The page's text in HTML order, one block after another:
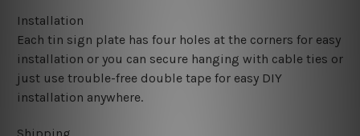
Installation
Each tin sign plate has four holes at the corners for easy
installation or you can secure hanging with cable ties or
just use trouble-free double tape for easy DIY
installation anywhere.